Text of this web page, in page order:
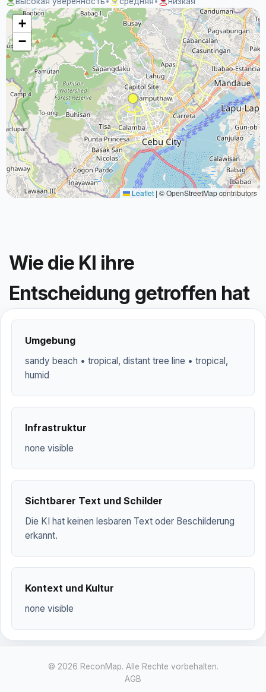
+
−
Leaflet | © OpenStreetMap contributors
Wie die KI ihre
Entscheidung getroffen hat
Umgebung
sandy beach • tropical, distant tree line • tropical,
humid
Infrastruktur
none visible
Sichtbarer Text und Schilder
Die KI hat keinen lesbaren Text oder Beschilderung
erkannt.
Kontext und Kultur
none visible
© 2026 ReconMap. Alle Rechte vorbehalten.
AGB